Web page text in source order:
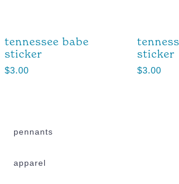
tennessee babe
sticker
$3.00
sticker
$3.00
pennants
apparel